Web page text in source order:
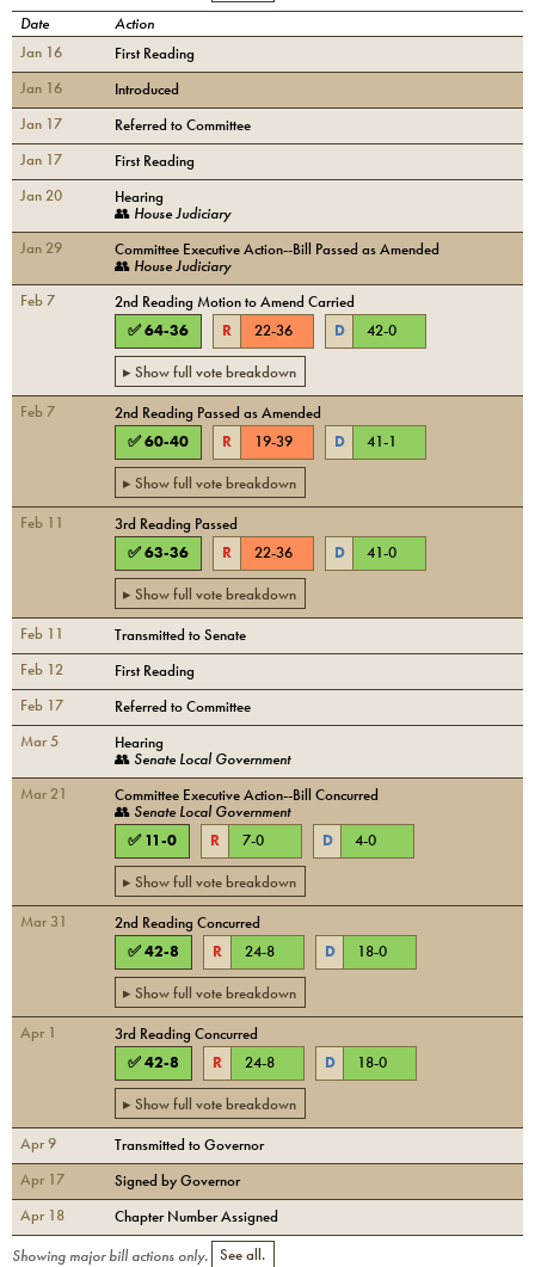
Date
Action
Jan 16
First Reading
Jan 16
Introduced
Jan 17
Referred to Committee
Jan 17
First Reading
Jan 20
Hearing
👥 House Judiciary
Jan 29
Committee Executive Action--Bill Passed as Amended
👥 House Judiciary
Feb 7
2nd Reading Motion to Amend Carried
✅64-36 R 22-36 D 42-0
▸ Show full vote breakdown
Feb 7
2nd Reading Passed as Amended
✅60-40 R 19-39 D 41-1
▸ Show full vote breakdown
Feb 11
3rd Reading Passed
✅63-36 R 22-36 D 41-0
▸ Show full vote breakdown
Feb 11
Transmitted to Senate
Feb 12
First Reading
Feb 17
Referred to Committee
Mar 5
Hearing
👥 Senate Local Government
Mar 21
Committee Executive Action--Bill Concurred
👥 Senate Local Government
✅ 11-0 R 7-0 D 4-0
▸ Show full vote breakdown
Mar 31
2nd Reading Concurred
✅42-8 R 24-8 D 18-0
▸ Show full vote breakdown
Apr 1
3rd Reading Concurred
✅42-8 R 24-8 D 18-0
▸ Show full vote breakdown
Apr 9
Transmitted to Governor
Apr 17
Signed by Governor
Apr 18
Chapter Number Assigned
Showing major bill actions only.
See all.